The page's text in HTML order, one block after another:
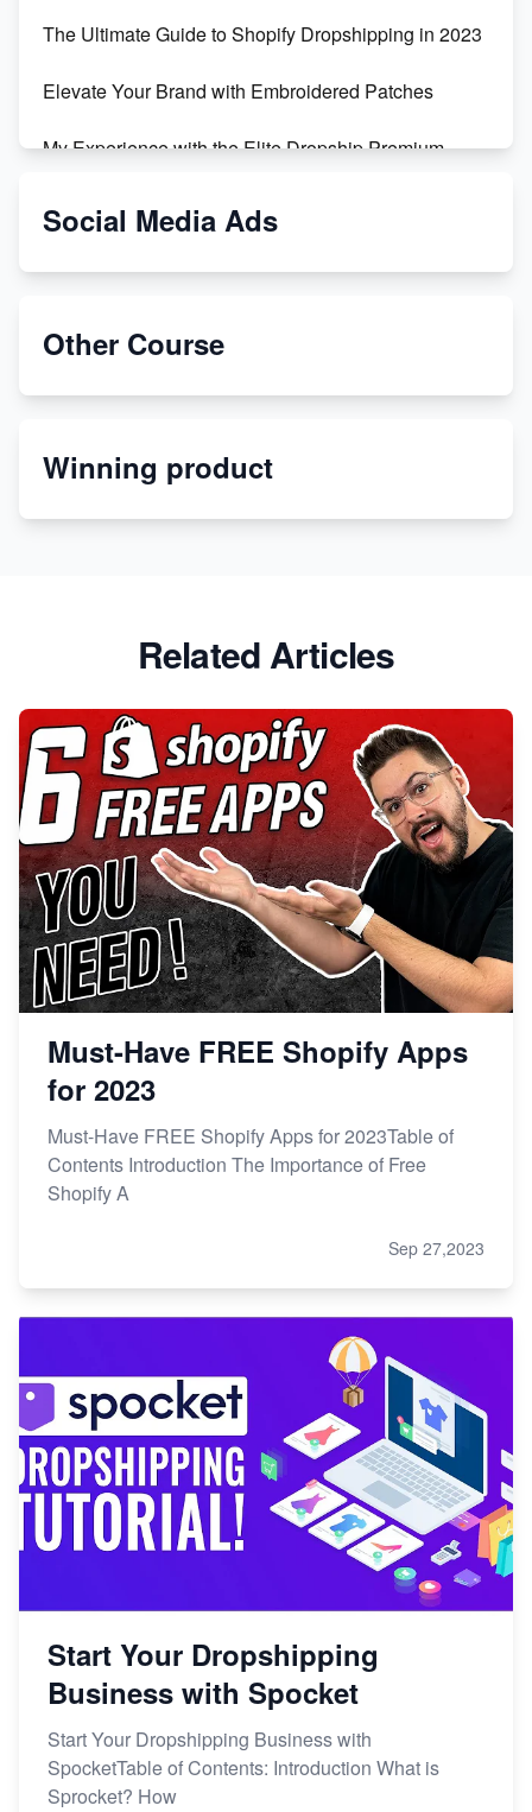
The Ultimate Guide to Shopify Dropshipping in 2023
Elevate Your Brand with Embroidered Patches
My Experience with the Elite Dropship Premium
From Teenager to E-commerce Success: Taking
Etsy
Discover Unique Branding Options for Custom
Social Media Ads
Other Course
Winning product
Related Articles
Must-Have FREE Shopify Apps
for 2023
Must-Have FREE Shopify Apps for 2023Table of
Contents Introduction The Importance of Free
Shopify A
Sep 27,2023
Start Your Dropshipping
Business with Spocket
Start Your Dropshipping Business with
SpocketTable of Contents: Introduction What is
Sprocket? How